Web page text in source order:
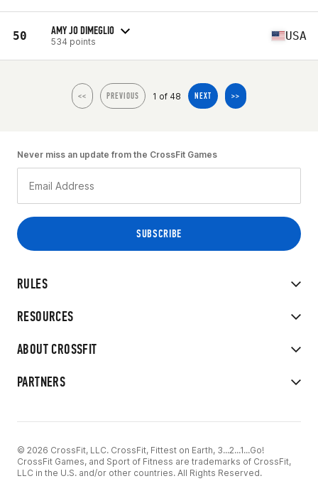
50 AMY JO DIMEGLIO
534 points USA
<< PREVIOUS 1 of 48 NEXT >>
RULES
RESOURCES
ABOUT CROSSFIT
PARTNERS
Never miss an update from the CrossFit Games
© 2026 CrossFit, LLC. CrossFit, Fittest on Earth, 3...2...1...Go!
CrossFit Games, and Sport of Fitness are trademarks of CrossFit,
LLC in the U.S. and/or other countries. All Rights Reserved.